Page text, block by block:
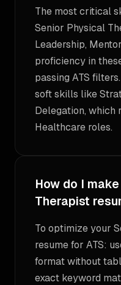
The most critical
Senior Physical
Leadership,
proficiency in
passing ATS
soft skills like
Delegation, which
Healthcare roles.
How do I
Therapist
To optimize your
resume for ATS:
format without
exact keyword